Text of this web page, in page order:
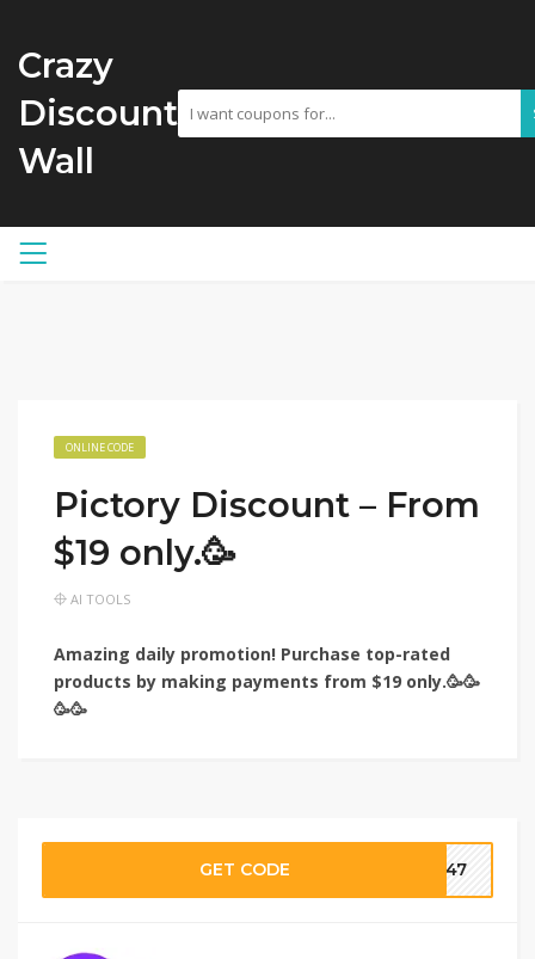
Crazy
Discount
Wall
ONLINE CODE
Pictory Discount – From
$19 only.🥳
AI TOOLS
Amazing daily promotion! Purchase top-rated
products by making payments from $19 only.🥳🥳
🥳🥳
GET CODE ar47